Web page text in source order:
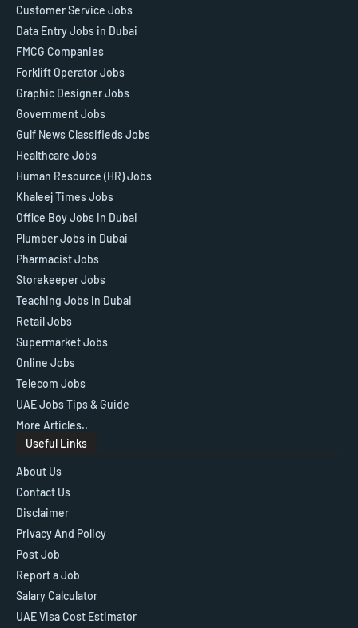
Customer Service Jobs
Data Entry Jobs in Dubai
FMCG Companies
Forklift Operator Jobs
Graphic Designer Jobs
Government Jobs
Gulf News Classifieds Jobs
Healthcare Jobs
Human Resource (HR) Jobs
Khaleej Times Jobs
Office Boy Jobs in Dubai
Plumber Jobs in Dubai
Pharmacist Jobs
Storekeeper Jobs
Teaching Jobs in Dubai
Retail Jobs
Supermarket Jobs
Online Jobs
Telecom Jobs
UAE Jobs Tips & Guide
More Articles..
Useful Links
About Us
Contact Us
Disclaimer
Privacy And Policy
Post Job
Report a Job
Salary Calculator
UAE Visa Cost Estimator